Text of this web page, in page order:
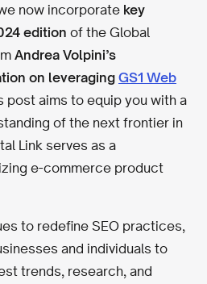
now incorporate key
edition of the Global
Andrea Volpini’s
on leveraging GS1 Web
post aims to equip you with a
of the next frontier in
Link serves as a
e-commerce product
to redefine SEO practices,
and individuals to
trends, research, and